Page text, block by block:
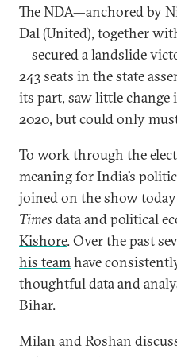
The NDA—anchored by
Dal (United), together
—secured a landslide
243 seats in the state
its part, saw little change
2020, but could only
To work through the
meaning for India’s
joined on the show
Times data and political
Kishore. Over the past
his teamhave
thoughtful data and
Bihar.
Milan and Roshan